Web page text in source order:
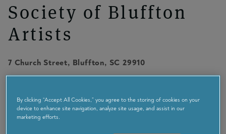
Society of Bluffton
Artists
7 Church Street, Bluffton, SC29910
By clicking “Accept All Cookies,” you agree to the storing of cookies on your
device to enhance site navigation, analyze site usage, and assist in our
marketing efforts.